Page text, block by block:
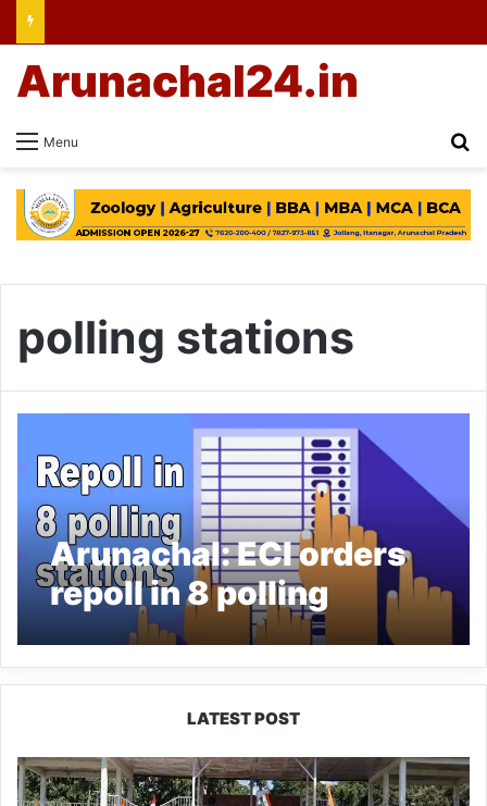
Menu
Arunachal24.in
polling stations
Arunachal: ECI orders
repoll in 8 polling
stations in Arunachal
Pradesh
LATEST POST
Yingkiong
Joins